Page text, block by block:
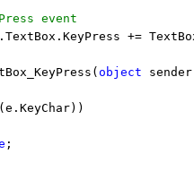
event
+=
object
;